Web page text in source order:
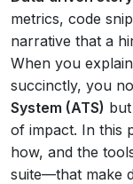
metrics, code
narrative that a
When you
succinctly, you
System (ATS)
of impact. In this
how, and the
suite—that make